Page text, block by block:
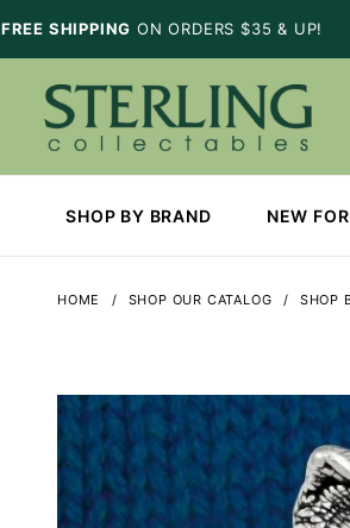
SHIPPING ON ORDERS $35 & UP!
SHOP BY BRAND NEW
HOME SHOP OUR CATALOG SHOP